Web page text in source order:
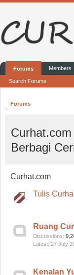
Forums
Berbagi
Curhat.com
Tulis
Ruang
Discussions:
27 July
Kenalan
Forums
Search Forums
Members